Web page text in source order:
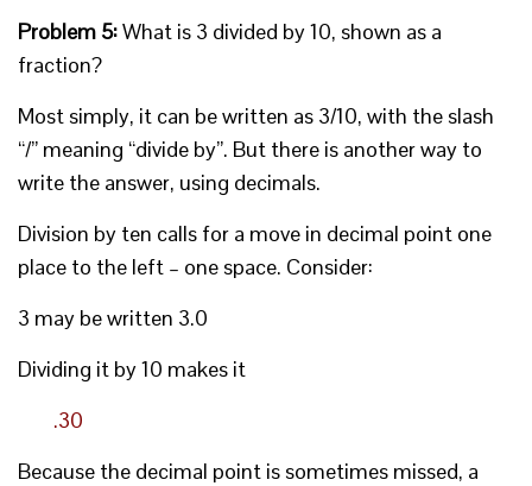
Problem 5:What is 3 divided by 10, shown as a
fraction?
Most simply, it can be written as 3/10, with the slash
“/” meaning “divide by”. But there is another way to
write the answer, using decimals.
Division by ten calls for a move in decimal point one
place to the left – one space. Consider:
3 may be written 3.0
Dividing it by 10 makes it
.30
Because the decimal point is sometimes missed, a